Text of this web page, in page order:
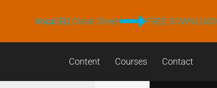
Vocal EQCheat Sheet FREE DOWNLOAD
Content Courses Contact